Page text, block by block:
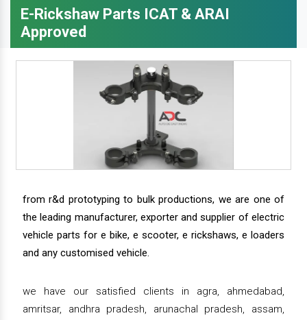
E-Rickshaw Parts ICAT & ARAI
Approved
from r&d prototyping to bulk productions, we are one of
the leading manufacturer, exporter and supplier of electric
vehicle parts for e bike, e scooter, e rickshaws, e loaders
and any customised vehicle.
we have our satisfied clients in agra, ahmedabad,
amritsar, andhra pradesh, arunachal pradesh, assam,